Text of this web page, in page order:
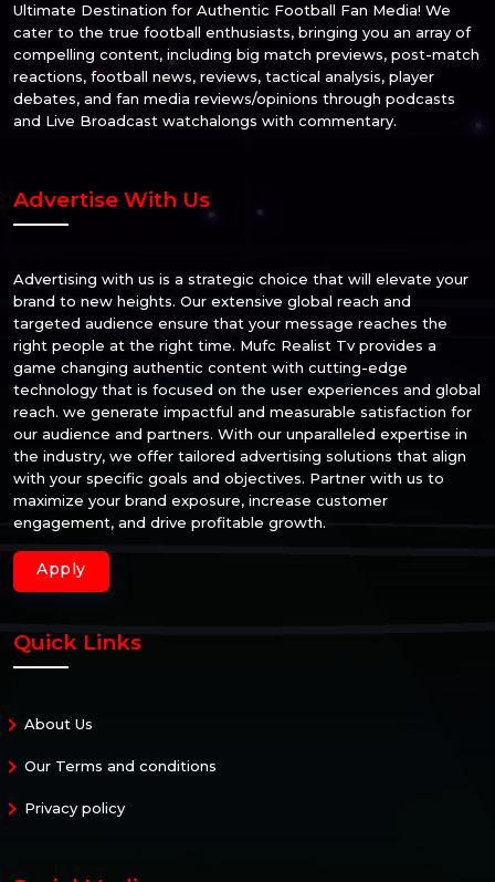
Ultimate Destination for Authentic Football Fan Media! We
cater to the true football enthusiasts, bringing you an array of
compelling content, including big match previews, post-match
reactions, football news, reviews, tactical analysis, player
debates, and fan media reviews/opinions through podcasts
and Live Broadcast watchalongs with commentary.
Advertise With Us
Advertising with us is a strategic choice that will elevate your
brand to new heights. Our extensive global reach and
targeted audience ensure that your message reaches the
right people at the right time. Mufc Realist Tv provides a
game changing authentic content with cutting-edge
technology that is focused on the user experiences and global
reach. we generate impactful and measurable satisfaction for
our audience and partners. With our unparalleled expertise in
the industry, we offer tailored advertising solutions that align
with your specific goals and objectives. Partner with us to
maximize your brand exposure, increase customer
engagement, and drive profitable growth.
Apply
Quick Links
About Us
Our Terms and conditions
Privacy policy